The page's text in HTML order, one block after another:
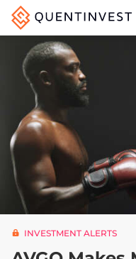
INVESTMENT ALERTS